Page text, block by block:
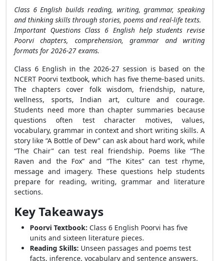
Class 6 English builds reading, writing, grammar, speaking
and thinking skills through stories, poems and real-life texts.
Important Questions Class 6 English help students revise
Poorvi chapters, comprehension, grammar and writing
formats for 2026-27 exams.
Class 6 English in the 2026-27 session is based on the
NCERT Poorvi textbook, which has five theme-based units.
The chapters cover folk wisdom, friendship, nature,
wellness, sports, Indian art, culture and courage.
Students need more than chapter summaries because
questions often test character motives, values,
vocabulary, grammar in context and short writing skills. A
story like “A Bottle of Dew” can ask about hard work, while
“The Chair” can test real friendship. Poems like “The
Raven and the Fox” and “The Kites” can test rhyme,
message and imagery. These questions help students
prepare for reading, writing, grammar and literature
sections.
Key Takeaways
Poorvi Textbook: Class 6 English Poorvi has five
units and sixteen literature pieces.
Reading Skills: Unseen passages and poems test
facts, inference, vocabulary and sentence answers.